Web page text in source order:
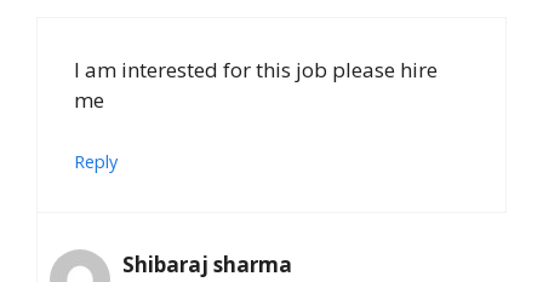
I am interested for this job please hire
me
Reply
Shibaraj sharma